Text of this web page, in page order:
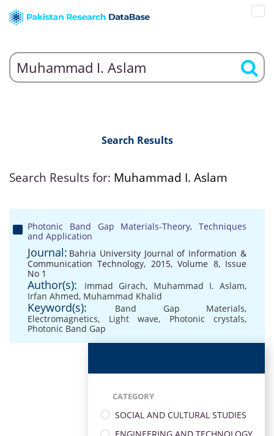
Search Results
Search Results for: Muhammad I. Aslam
Photonic Band Gap Materials-Theory, Techniques
and Application
Journal: Bahria University Journal of Information &
Communication Technology, 2015, Volume 8, Issue
No 1
Author(s): Immad Girach, Muhammad I. Aslam,
Irfan Ahmed, Muhammad Khalid
Keyword(s): Band Gap Materials,
Electromagnetics, Light wave, Photonic crystals,
Photonic Band Gap
CATEGORY
SOCIAL AND CULTURAL STUDIES